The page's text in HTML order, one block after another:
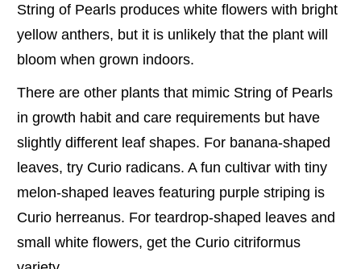
String of Pearls produces white flowers with bright
yellow anthers, but it is unlikely that the plant will
bloom when grown indoors.
There are other plants that mimic String of Pearls
in growth habit and care requirements but have
slightly different leaf shapes. For banana-shaped
leaves, try Curio radicans. A fun cultivar with tiny
melon-shaped leaves featuring purple striping is
Curio herreanus. For teardrop-shaped leaves and
small white flowers, get the Curio citriformus